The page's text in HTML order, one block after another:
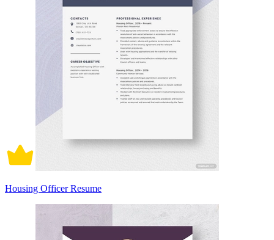
Housing Officer Resume